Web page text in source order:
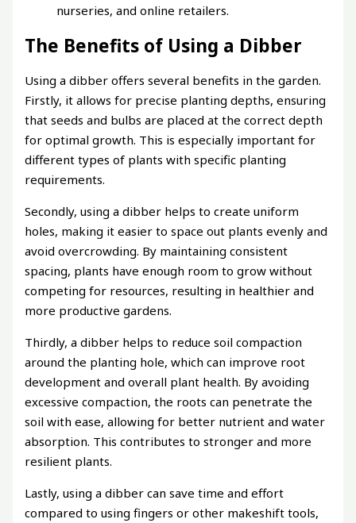
nurseries, and online retailers.
The Benefits of Using a Dibber
Using a dibber offers several benefits in the garden.
Firstly, it allows for precise planting depths, ensuring
that seeds and bulbs are placed at the correct depth
for optimal growth. This is especially important for
different types of plants with specific planting
requirements.
Secondly, using a dibber helps to create uniform
holes, making it easier to space out plants evenly and
avoid overcrowding. By maintaining consistent
spacing, plants have enough room to grow without
competing for resources, resulting in healthier and
more productive gardens.
Thirdly, a dibber helps to reduce soil compaction
around the planting hole, which can improve root
development and overall plant health. By avoiding
excessive compaction, the roots can penetrate the
soil with ease, allowing for better nutrient and water
absorption. This contributes to stronger and more
resilient plants.
Lastly, using a dibber can save time and effort
compared to using fingers or other makeshift tools,